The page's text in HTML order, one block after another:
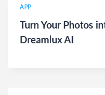
APP
Turn Your Photos
Dreamlux AI